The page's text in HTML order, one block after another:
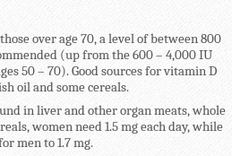
over age 70, a level of between 800
(up from the 600 – 4,000 IU
50 – 70). Good sources for vitamin D
oil and some cereals.
in liver and other organ meats, whole
women need 1.5 mg each day, while
men to 1.7 mg.